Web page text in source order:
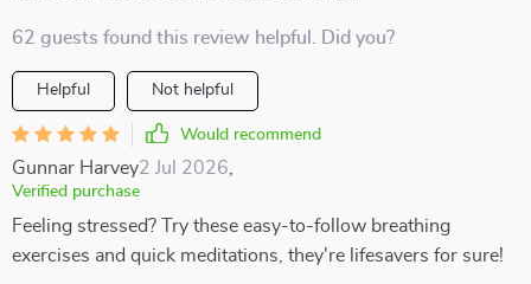
62 guests found this review helpful. Did you?
Helpful Not helpful
Would recommend
Gunnar Harvey2 Jul 2026
Verified purchase
Feeling stressed? Try these easy-to-follow breathing
exercises and quick meditations, they're lifesavers for sure!